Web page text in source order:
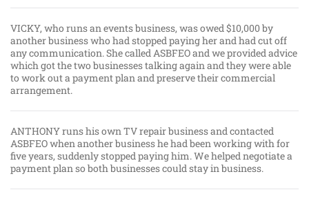
VICKY, who runs an events business, was owed $10,000 by
another business who had stopped paying her and had cut off
any communication. She called ASBFEO and we provided advice
which got the two businesses talking again and they were able
to work out a payment plan and preserve their commercial
arrangement.
ANTHONY runs his own TV repair business and contacted
ASBFEO when another business he had been working with for
five years, suddenly stopped paying him. We helped negotiate a
payment plan so both businesses could stay in business.